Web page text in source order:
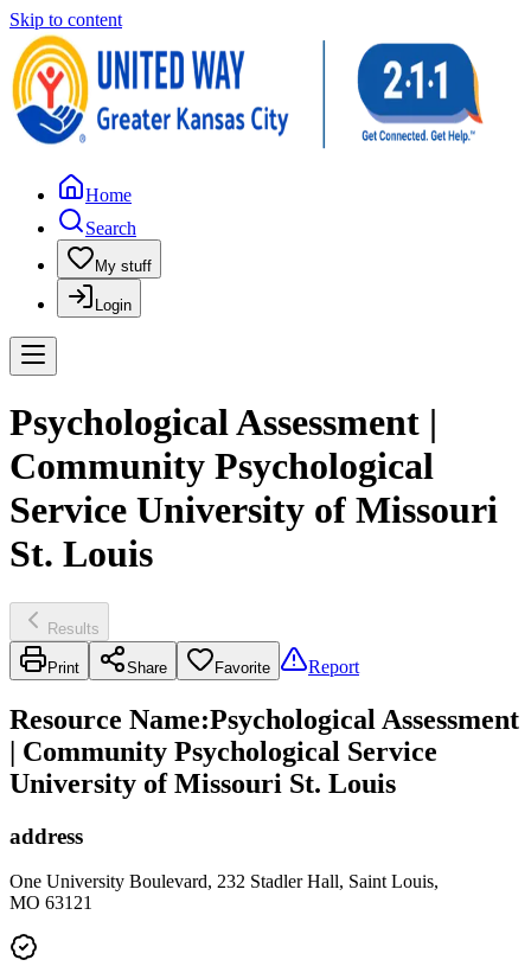
Skip to content
Home
Search
My stuff
Login
Psychological Assessment |
Community Psychological
Service University of Missouri
St. Louis
Results
Print Share Favorite Report
Resource Name:Psychological Assessment
| Community Psychological Service
University of Missouri St. Louis
address
One University Boulevard, 232 Stadler Hall, Saint Louis,
MO 63121